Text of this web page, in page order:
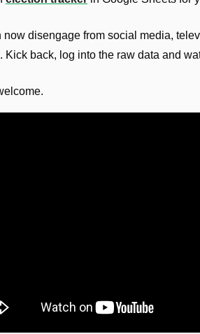
now disengage from social media,
Kick back, log into the raw data and